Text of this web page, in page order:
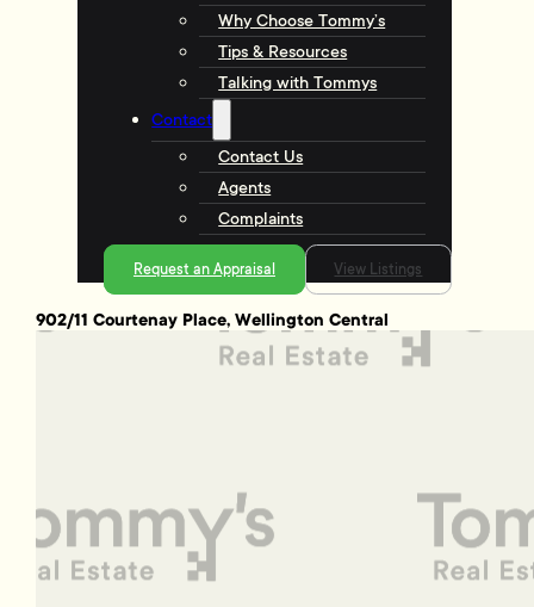
Why Choose Tommy’s
Tips & Resources
Talking with Tommys
Contact
Contact Us
Agents
Complaints
Request an Appraisal View Listings
902/11 Courtenay Place, Wellington Central